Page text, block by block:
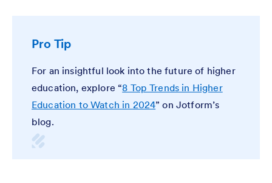
Pro Tip
For an insightful look into the future of higher
education, explore “8 Top Trends in Higher
Education to Watch in 2024” on Jotform’s
blog.